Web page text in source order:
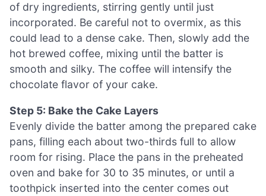
of dry ingredients, stirring gently until just
incorporated. Be careful not to overmix, as this
could lead to a dense cake. Then, slowly add the
hot brewed coffee, mixing until the batter is
smooth and silky. The coffee will intensify the
chocolate flavor of your cake.
Step 5: Bake the Cake Layers
Evenly divide the batter among the prepared cake
pans, filling each about two-thirds full to allow
room for rising. Place the pans in the preheated
oven and bake for 30 to 35 minutes, or until a
toothpick inserted into the center comes out